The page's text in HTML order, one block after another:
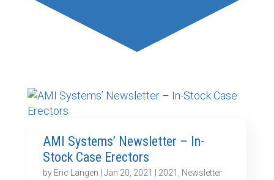
AMI Systems’ Newsletter – In-
Stock Case Erectors
by Eric Langen Jan 20, 2021 2021 Newsletter